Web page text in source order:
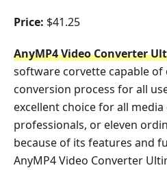
Price: $41.25
AnyMP4 Video Converter
software corvette capable
conversion process for all
excellent choice for all
professionals, or eleven
because of its features and
AnyMP4 Video Converter